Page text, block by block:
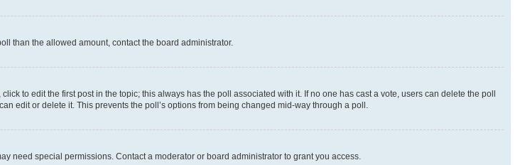
than the allowed amount, contact the board administrator.
to edit the first post in the topic; this always has the poll associated with it. If no one has cast a vote, users can delete the poll
edit or delete it. This prevents the poll’s options from being changed mid-way through a poll.
need special permissions. Contact a moderator or board administrator to grant you access.